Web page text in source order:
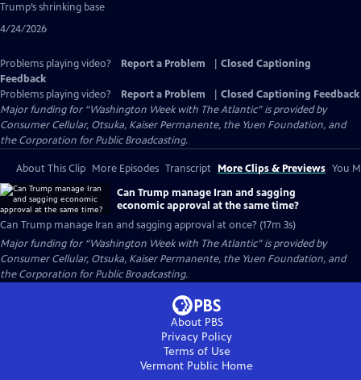
Trump’s shrinking base
4/24/2026
Problems playing video? Report a Problem
Closed Captioning
Feedback
Problems playing video?
Report a Problem
Closed Captioning Feedback
Major funding for “Washington Week with The Atlantic” is provided by
Consumer Cellular, Otsuka, Kaiser Permanente, the Yuen Foundation, and
the Corporation for Public Broadcasting.
About This Clip More Episodes Transcript More Clips & Previews You
Can Trump manage Iran and sagging
economic approval at the same time?
Can Trump manage Iran and sagging approval at once? (17m 3s)
Major funding for “Washington Week with The Atlantic” is provided by
Consumer Cellular, Otsuka, Kaiser Permanente, the Yuen Foundation, and
the Corporation for Public Broadcasting.
About PBS
Privacy Policy
Terms of Use
Vermont Public Home